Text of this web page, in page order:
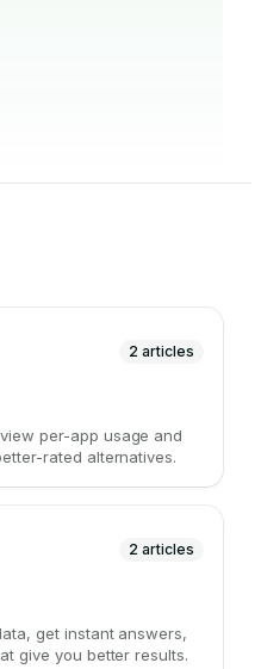
2 articles
per-app usage and
rated alternatives.
2 articles
get instant answers,
give you better results.